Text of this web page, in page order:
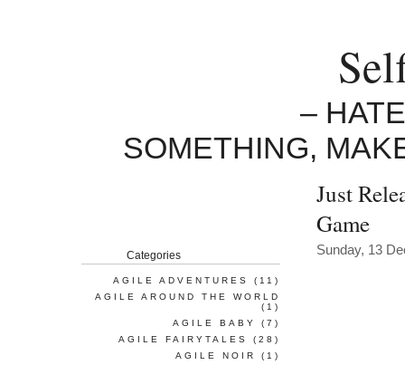
–
SOMETHING,
Just
Game
Sunday, 13
Categories
AGILE ADVENTURES
(11)
AGILE AROUND THE WORLD
(1)
AGILE BABY
(7)
AGILE FAIRYTALES
(28)
AGILE NOIR
(1)